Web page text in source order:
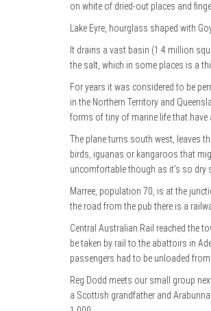
on white of dried-out places and
Lake Eyre, hourglass shaped with
It drains a vast basin (1.4 million
the salt, which in some places is a
For years it was considered to be
in the Northern Territory and
forms of tiny of marine life that have
The plane turns south west, leaves
birds, iguanas or kangaroos that
uncomfortable though as it’s so dry
Marree, population 70, is at the
the road from the pub there is a
Central Australian Rail reached the
be taken by rail to the abattoirs in
passengers had to be unloaded
Reg Dodd meets our small group
a Scottish grandfather and